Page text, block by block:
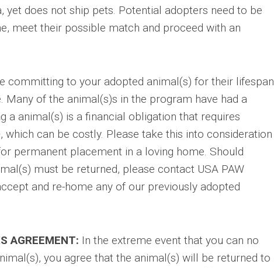
yet does not ship pets. Potential adopters need to be
meet their possible match and proceed with an
committing to your adopted animal(s) for their lifespan
of the animal(s)s in the program have had a
a animal(s) is a financial obligation that requires
which can be costly. Please take this into consideration
permanent placement in a loving home. Should
must be returned, please contact USA PAW
and re-home any of our previously adopted
AGREEMENT: In the extreme event that you can no
you agree that the animal(s) will be returned to